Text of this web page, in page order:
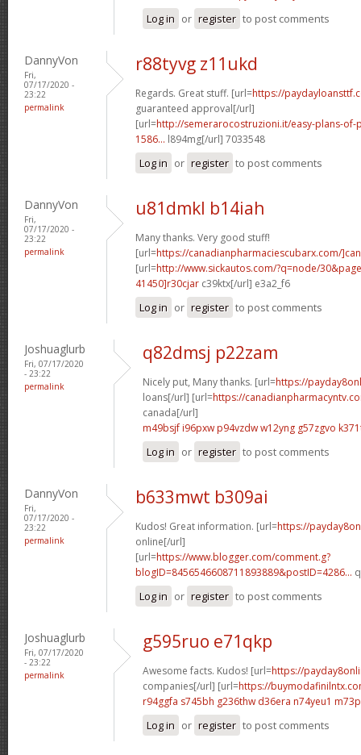
Log in or register to post comments
DannyVon
Fri,
07/17/2020 -
23:22
permalink
r88tyvg z11ukd
Regards. Great stuff. [url=https://
guaranteed approval[/url]
[url=http://semerarocostruzioni.it/easy-plans-
1586... l894mg[/url] 7033548
Log in or register to post comments
DannyVon
Fri,
07/17/2020 -
23:22
permalink
u81dmkl b14iah
Many thanks. Very good stuff!
[url=https://canadianpharmaciescubarx.com/
[url=http://www.sickautos.com/?q=node/
41450]r30cjar c39ktx[/url] e3a2_f6
Log in or register to post comments
Joshuaglurb
Fri, 07/17/2020
- 23:22
permalink
q82dmsj p22zam
Nicely put, Many thanks. [url=https://
loans[/url] [url=https://
canada[/url]
m49bsjf i96pxw p94vzdw w12yng g57zgvo
Log in or register to post comments
DannyVon
Fri,
07/17/2020 -
23:22
permalink
b633mwt b309ai
Kudos! Great information. [url=https://
online[/url]
[url=https://www.blogger.com/comment.g?
blogID=8456546608711893889&postID=4286...
Log in or register to post comments
Joshuaglurb
Fri, 07/17/2020
- 23:22
permalink
g595ruo e71qkp
Awesome facts. Kudos! [url=https://
companies[/url] [url=https://
r94ggfa s745bh g236thw d36era n74yeu1
Log in or register to post comments